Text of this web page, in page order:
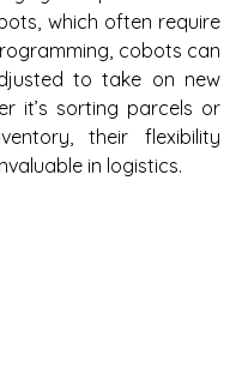
which often require
cobots can
to take on new
it’s sorting parcels or
their flexibility
in logistics.